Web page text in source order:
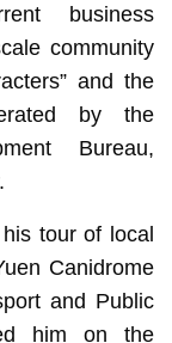
business
community
and the
by the
Bureau,
tour of local
Canidrome
and Public
him on the